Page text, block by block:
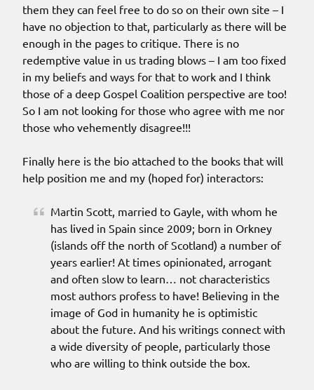
them they can feel free to do so on their own site – I
have no objection to that, particularly as there will be
enough in the pages to critique. There is no
redemptive value in us trading blows – I am too fixed
in my beliefs and ways for that to work and I think
those of a deep Gospel Coalition perspective are too!
So I am not looking for those who agree with me nor
those who vehemently disagree!!!
Finally here is the bio attached to the books that will
help position me and my (hoped for) interactors:
Martin Scott, married to Gayle, with whom he
has lived in Spain since 2009; born in Orkney
(islands off the north of Scotland) a number of
years earlier! At times opinionated, arrogant
and often slow to learn… not characteristics
most authors profess to have! Believing in the
image of God in humanity he is optimistic
about the future. And his writings connect with
a wide diversity of people, particularly those
who are willing to think outside the box.